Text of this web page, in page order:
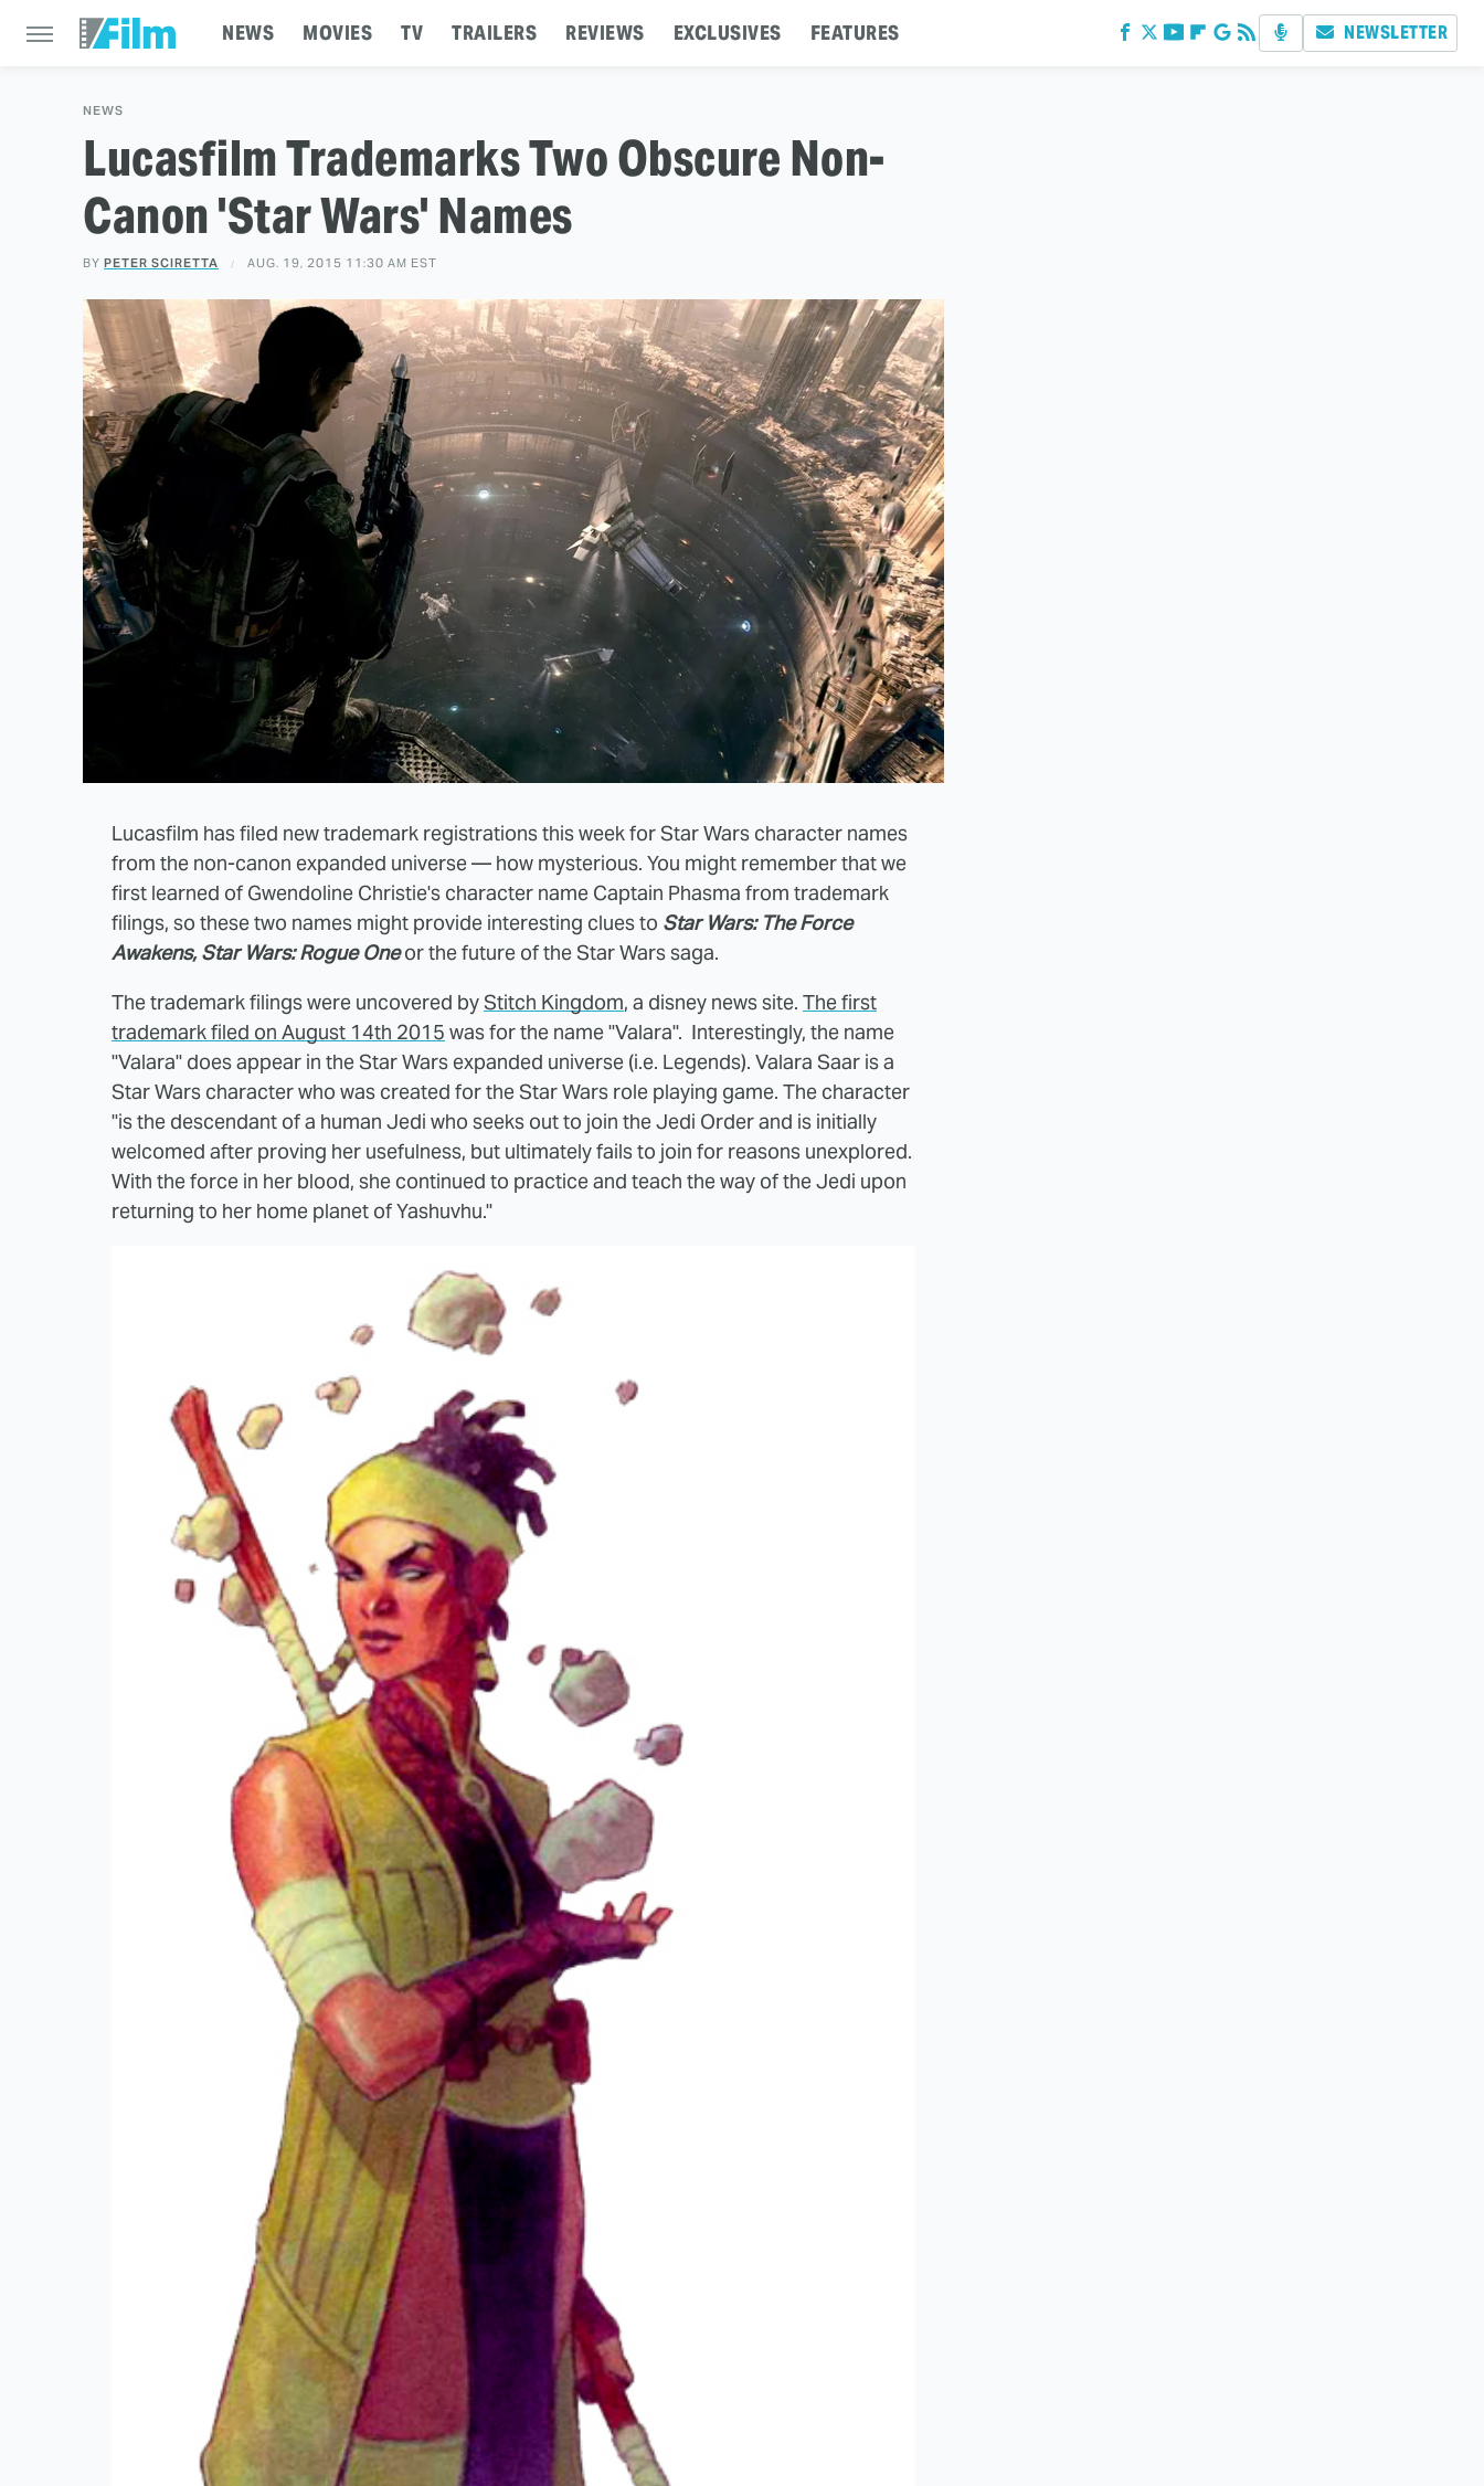
NEWS MOVIES TV TRAILERS REVIEWS EXCLUSIVES FEATURES NEWSLETTER
NEWS
Lucasfilm Trademarks Two Obscure Non-
Canon 'Star Wars' Names
BY PETER SCIRETTA AUG. 19, 2015 11:30 AM EST
Lucasfilm has filed new trademark registrations this week for Star Wars character names
from the non-canon expanded universe — how mysterious. You might remember that we
first learned of Gwendoline Christie's character name Captain Phasma from trademark
filings, so these two names might provide interesting clues to Star Wars: The Force
Awakens, Star Wars: Rogue Oneor the future of the Star Wars saga.
The trademark filings were uncovered byStitch Kingdom, a disney news site. The first
trademark filed on August 14th 2015 was for the name "Valara". Interestingly, the name
"Valara" does appear in the Star Wars expanded universe (i.e. Legends). Valara Saar is a
Star Wars character who was created for the Star Wars role playing game. The character
"is the descendant of a human Jedi who seeks out to join the Jedi Order and is initially
welcomed after proving her usefulness, but ultimately fails to join for reasons unexplored.
With the force in her blood, she continued to practice and teach the way of the Jedi upon
returning to her home planet of Yashuvhu."